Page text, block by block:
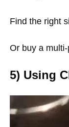
Find the right
Or buy a
5) Using